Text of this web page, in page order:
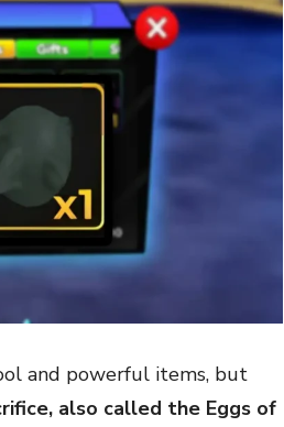
and powerful items, but
also called the Eggs of